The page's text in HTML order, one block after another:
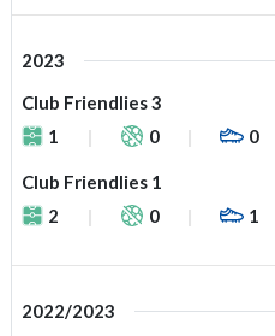
2023
Club Friendlies 3
1
0 0
Club Friendlies 1
2
0 1
2022/2023